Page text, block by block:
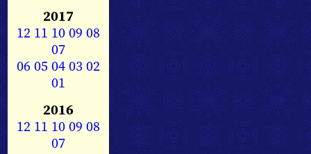
2017
12 11 1009 08
07
0605040302
01
2016
12 11 1009 08
07